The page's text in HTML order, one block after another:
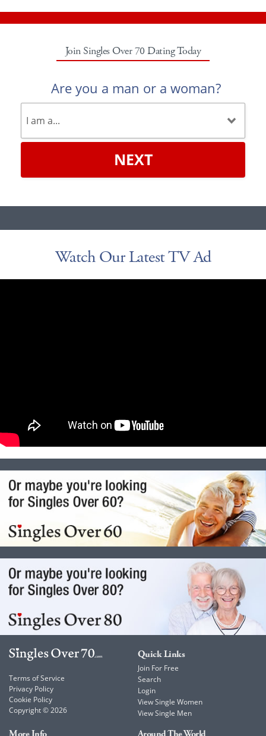
Join Singles Over 70 Dating Today
Are you a man or a woman?
NEXT
Watch Our Latest TV Ad
Terms of Service
Privacy Policy
Cookie Policy
Copyright © 2026
Quick Links
Join For Free
Search
Login
View Single Women
View Single Men